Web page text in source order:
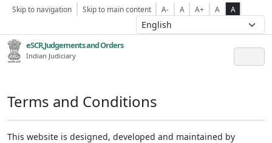
Skip to navigation Skip to main content A- A A+ A A
eSCR,Judgements and Orders
Indian Judiciary
Terms and Conditions
This website is designed, developed and maintained by